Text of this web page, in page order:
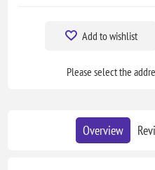
Add to wishlist
Please select the
Overview